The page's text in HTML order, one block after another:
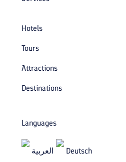
Hotels
Tours
Attractions
Destinations
Languages
العربیة Deutsch